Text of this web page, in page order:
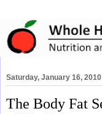
Saturday, January 16, 2010
The Body Fat